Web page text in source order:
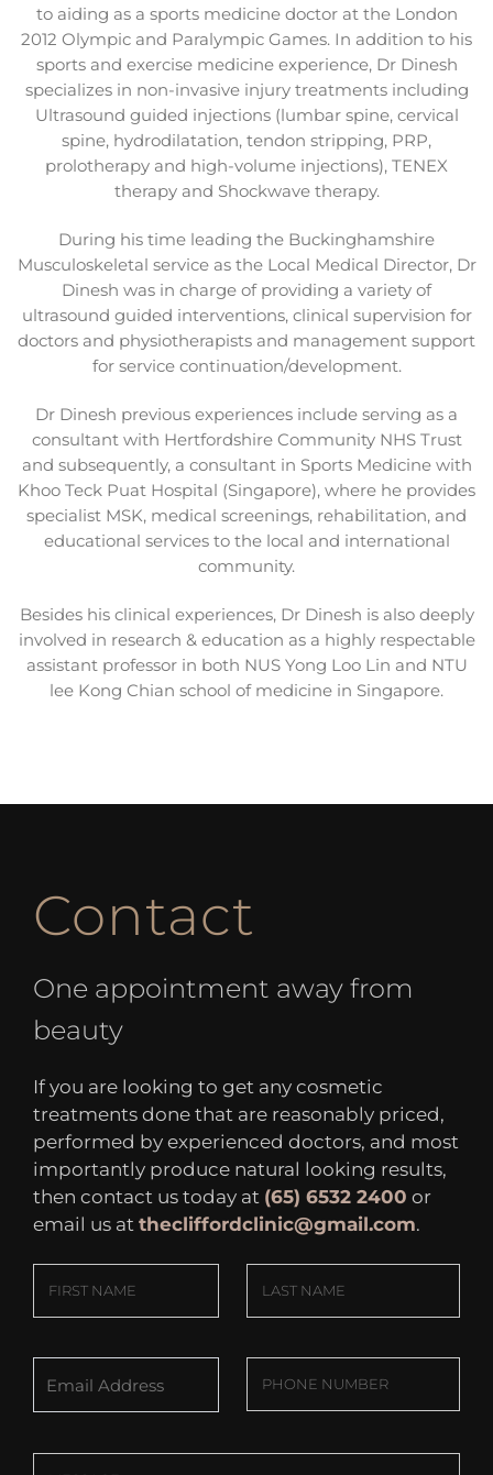
to aiding as a sports medicine doctor at the London
2012 Olympic and Paralympic Games. In addition to his
sports and exercise medicine experience, Dr Dinesh
specializes in non-invasive injury treatments including
Ultrasound guided injections (lumbar spine, cervical
spine, hydrodilatation, tendon stripping, PRP,
prolotherapy and high-volume injections), TENEX
therapy and Shockwave therapy.
During his time leading the Buckinghamshire
Musculoskeletal service as the Local Medical Director, Dr
Dinesh was in charge of providing a variety of
ultrasound guided interventions, clinical supervision for
doctors and physiotherapists and management support
for service continuation/development.
Dr Dinesh previous experiences include serving as a
consultant with Hertfordshire Community NHS Trust
and subsequently, a consultant in Sports Medicine with
Khoo Teck Puat Hospital (Singapore), where he provides
specialist MSK, medical screenings, rehabilitation, and
educational services to the local and international
community.
Besides his clinical experiences, Dr Dinesh is also deeply
involved in research & education as a highly respectable
assistant professor in both NUS Yong Loo Lin and NTU
lee Kong Chian school of medicine in Singapore.
Contact
One appointment away from
beauty
If you are looking to get any cosmetic
treatments done that are reasonably priced,
performed by experienced doctors, and most
importantly produce natural looking results,
then contact us today at (65) 6532 2400 or
email us at thecliffordclinic@gmail.com.